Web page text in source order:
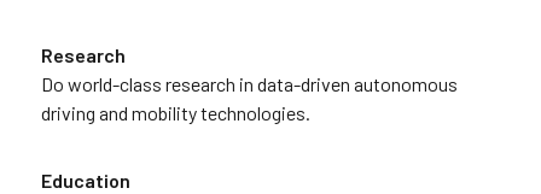
Research
Do world-class research in data-driven autonomous
driving and mobility technologies.
Education